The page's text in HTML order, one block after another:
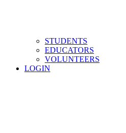
STUDENTS
EDUCATORS
VOLUNTEERS
LOGIN